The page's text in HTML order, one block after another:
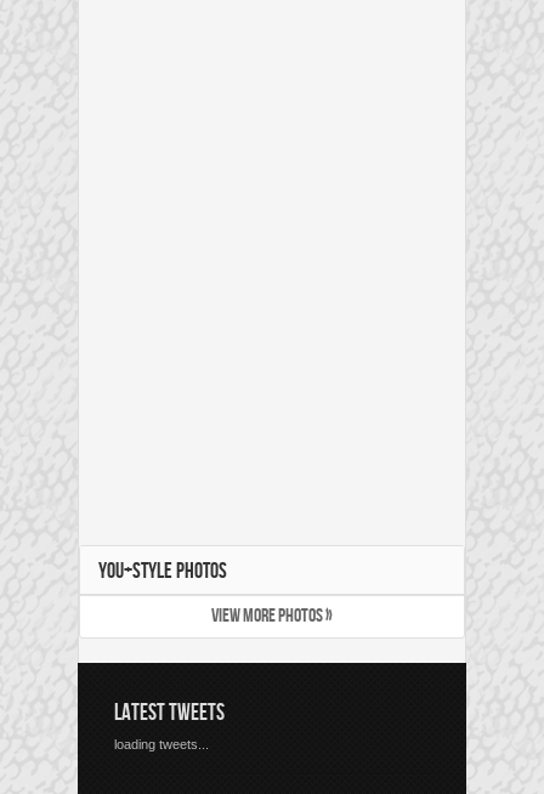
YOU+STYLE PHOTOS
VIEW MORE PHOTOS »
LATEST TWEETS
loading tweets...